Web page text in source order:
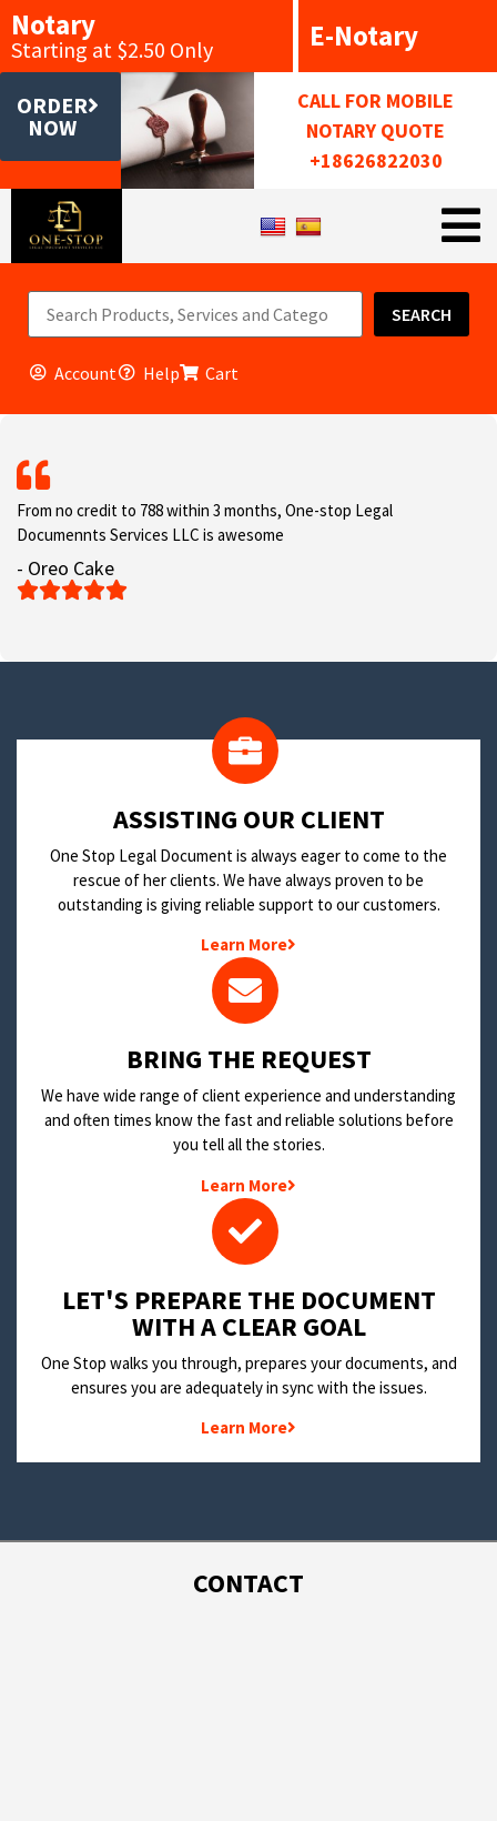
Notary
Starting at $2.50 Only E-Notary
ORDER
NOW
CALL FOR MOBILE
NOTARY QUOTE
+18626822030
SEARCH
Account Help Cart
From no credit to 788 within 3 months, One-stop Legal
Documennts Services LLC is awesome
- Oreo Cake

​ASSISTING OUR CLIENT
One Stop Legal Document is always eager to come to the
rescue of her clients. We have always proven to be
outstanding is giving reliable support to our customers.
Learn More
BRING THE REQUEST
We have wide range of client experience and understanding
and often times know the fast and reliable solutions before
you tell all the stories.
Learn More
LET'S PREPARE THE DOCUMENT
WITH A CLEAR GOAL
One Stop walks you through, prepares your documents, and
ensures you are adequately in sync with the issues.
Learn More
CONTACT